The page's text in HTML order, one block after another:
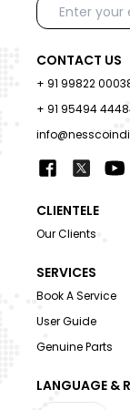
CONTACT US
+ 91 99822
+ 91 95494
CLIENTELE
Our Clients
SERVICES
Book A Service
User Guide
Genuine Parts
LANGUAGE &